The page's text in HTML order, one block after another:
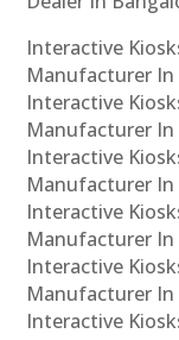
Interactive
Manufacturer In
Interactive
Manufacturer
Interactive
Manufacturer In
Interactive
Manufacturer In
Interactive
Manufacturer In
Interactive